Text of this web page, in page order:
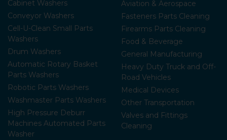
Cabinet Washers
Conveyor Washers
Cell-U-Clean Small Parts
Washers
Drum Washers
Automatic Rotary Basket
Parts Washers
Robotic Parts Washers
Washmaster Parts Washers
High Pressure Deburr
Machines Automated Parts
Washer
Aviation & Aerospace
Fasteners Parts Cleaning
Firearms Parts Cleaning
Food & Beverage
General Manufacturing
Heavy Duty Truck and Off-
Road Vehicles
Medical Devices
Other Transportation
Valves and Fittings
Cleaning